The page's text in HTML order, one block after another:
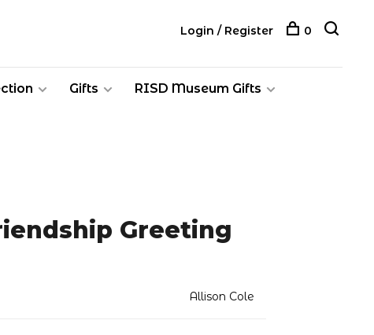
Gifts RISD Museum Gifts
Login / Register 0
Greeting
Allison Cole